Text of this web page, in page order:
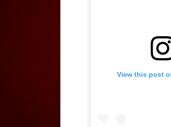
View this post